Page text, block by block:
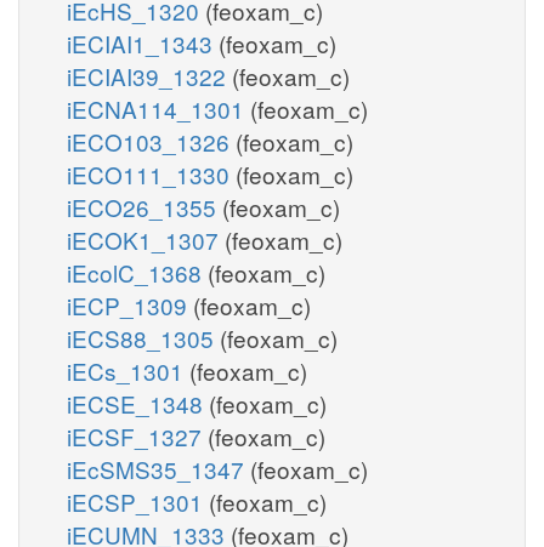
iEcHS_1320 (feoxam_c)
iECIAI1_1343 (feoxam_c)
iECIAI39_1322 (feoxam_c)
iECNA114_1301 (feoxam_c)
iECO103_1326 (feoxam_c)
iECO111_1330 (feoxam_c)
iECO26_1355 (feoxam_c)
iECOK1_1307 (feoxam_c)
iEcolC_1368 (feoxam_c)
iECP_1309 (feoxam_c)
iECS88_1305 (feoxam_c)
iECs_1301 (feoxam_c)
iECSE_1348 (feoxam_c)
iECSF_1327 (feoxam_c)
iEcSMS35_1347 (feoxam_c)
iECSP_1301 (feoxam_c)
iECUMN_1333 (feoxam_c)